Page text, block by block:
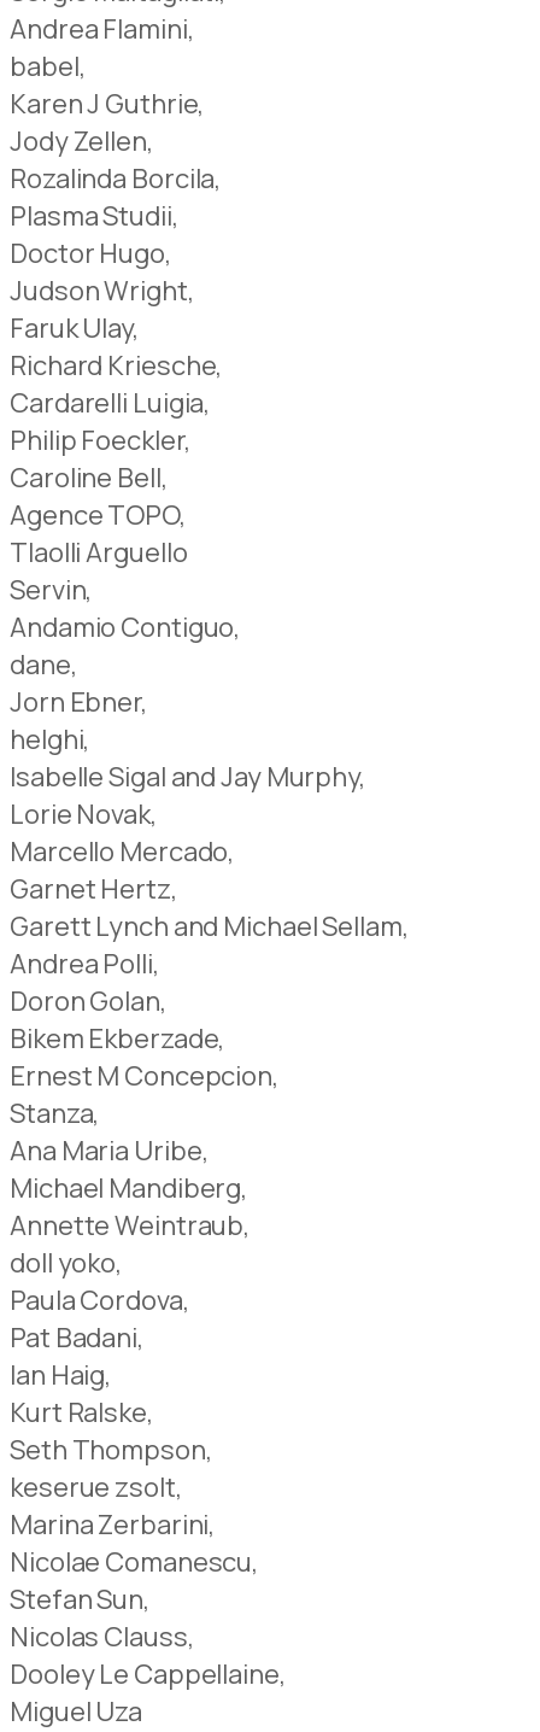
Andrea Flamini,
babel,
Karen J Guthrie,
Jody Zellen,
Rozalinda Borcila,
Plasma Studii,
Doctor Hugo,
Judson Wright,
Faruk Ulay,
Richard Kriesche,
Cardarelli Luigia,
Philip Foeckler,
Caroline Bell,
Agence TOPO,
Tlaolli Arguello
Servin,
Andamio Contiguo,
dane,
Jorn Ebner,
helghi,
Isabelle Sigal and Jay Murphy,
Lorie Novak,
Marcello Mercado,
Garnet Hertz,
Garett Lynch and Michael Sellam,
Andrea Polli,
Doron Golan,
Bikem Ekberzade,
Ernest M Concepcion,
Stanza,
Ana Maria Uribe,
Michael Mandiberg,
Annette Weintraub,
doll yoko,
Paula Cordova,
Pat Badani,
Ian Haig,
Kurt Ralske,
Seth Thompson,
keserue zsolt,
Marina Zerbarini,
Nicolae Comanescu,
Stefan Sun,
Nicolas Clauss,
Dooley Le Cappellaine,
Miguel Uza